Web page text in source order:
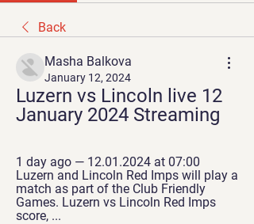
Back
Masha Balkova
January 12, 2024
Luzern vs Lincoln live 12
January 2024 Streaming
1 day ago — 12.01.2024 at 07:00
Luzern and Lincoln Red Imps will play a
match as part of the Club Friendly
Games. Luzern vs Lincoln Red Imps
score, ...